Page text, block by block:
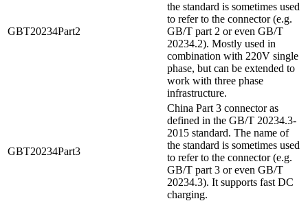
GBT20234Part2
the standard is sometimes used
to refer to the connector (e.g.
GB/T part 2 or even GB/T
20234.2). Mostly used in
combination with 220V single
phase, but can be extended to
work with three phase
infrastructure.
GBT20234Part3
China Part 3 connector as
defined in the GB/T 20234.3-
2015 standard. The name of
the standard is sometimes used
to refer to the connector (e.g.
GB/T part 3 or even GB/T
20234.3). It supports fast DC
charging.